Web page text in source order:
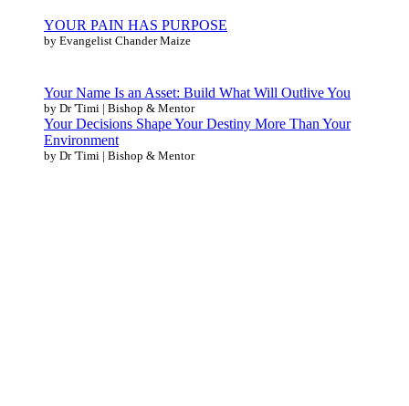
YOUR PAIN HAS PURPOSE
by Evangelist Chander Maize
Your Name Is an Asset: Build What Will Outlive You
by Dr 'Timi | Bishop & Mentor
Your Decisions Shape Your Destiny More Than Your
Environment
by Dr 'Timi | Bishop & Mentor